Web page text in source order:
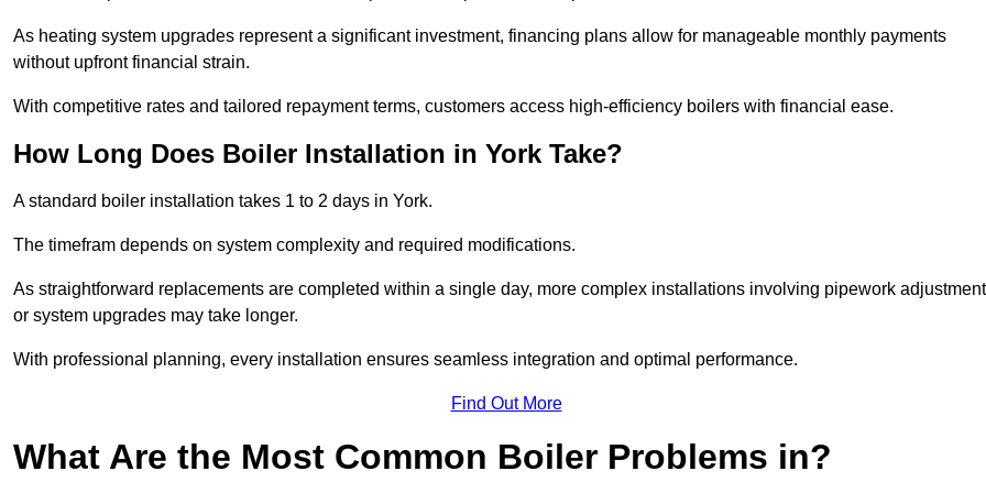
As heating system upgrades represent a significant investment, financing plans allow for manageable monthly payments
without upfront financial strain.
With competitive rates and tailored repayment terms, customers access high-efficiency boilers with financial ease.
How Long Does Boiler Installation in York Take?
A standard boiler installation takes 1 to 2 days in York.
The timefram depends on system complexity and required modifications.
As straightforward replacements are completed within a single day, more complex installations involving pipework
or system upgrades may take longer.
With professional planning, every installation ensures seamless integration and optimal performance.
Find Out More
What Are the Most Common Boiler Problems in?